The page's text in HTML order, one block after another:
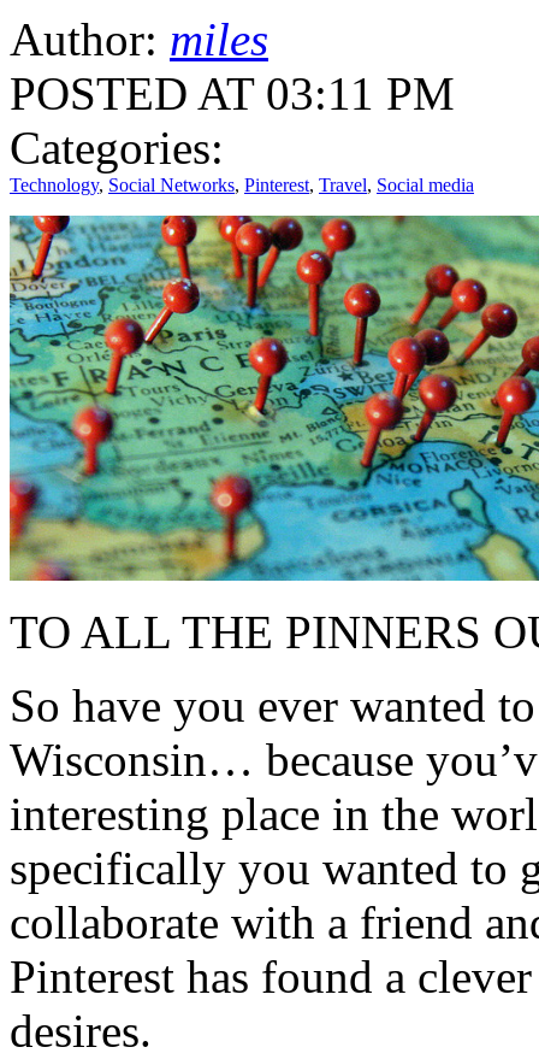
Author: miles
POSTED AT 03:11 PM
Categories:
Technology, Social Networks, Pinterest, Travel, Social media
TO ALL THE PINNERS
So have you ever wanted
Wisconsin… because
interesting place in the
specifically you wanted to
collaborate with a friend
Pinterest has found a
desires.